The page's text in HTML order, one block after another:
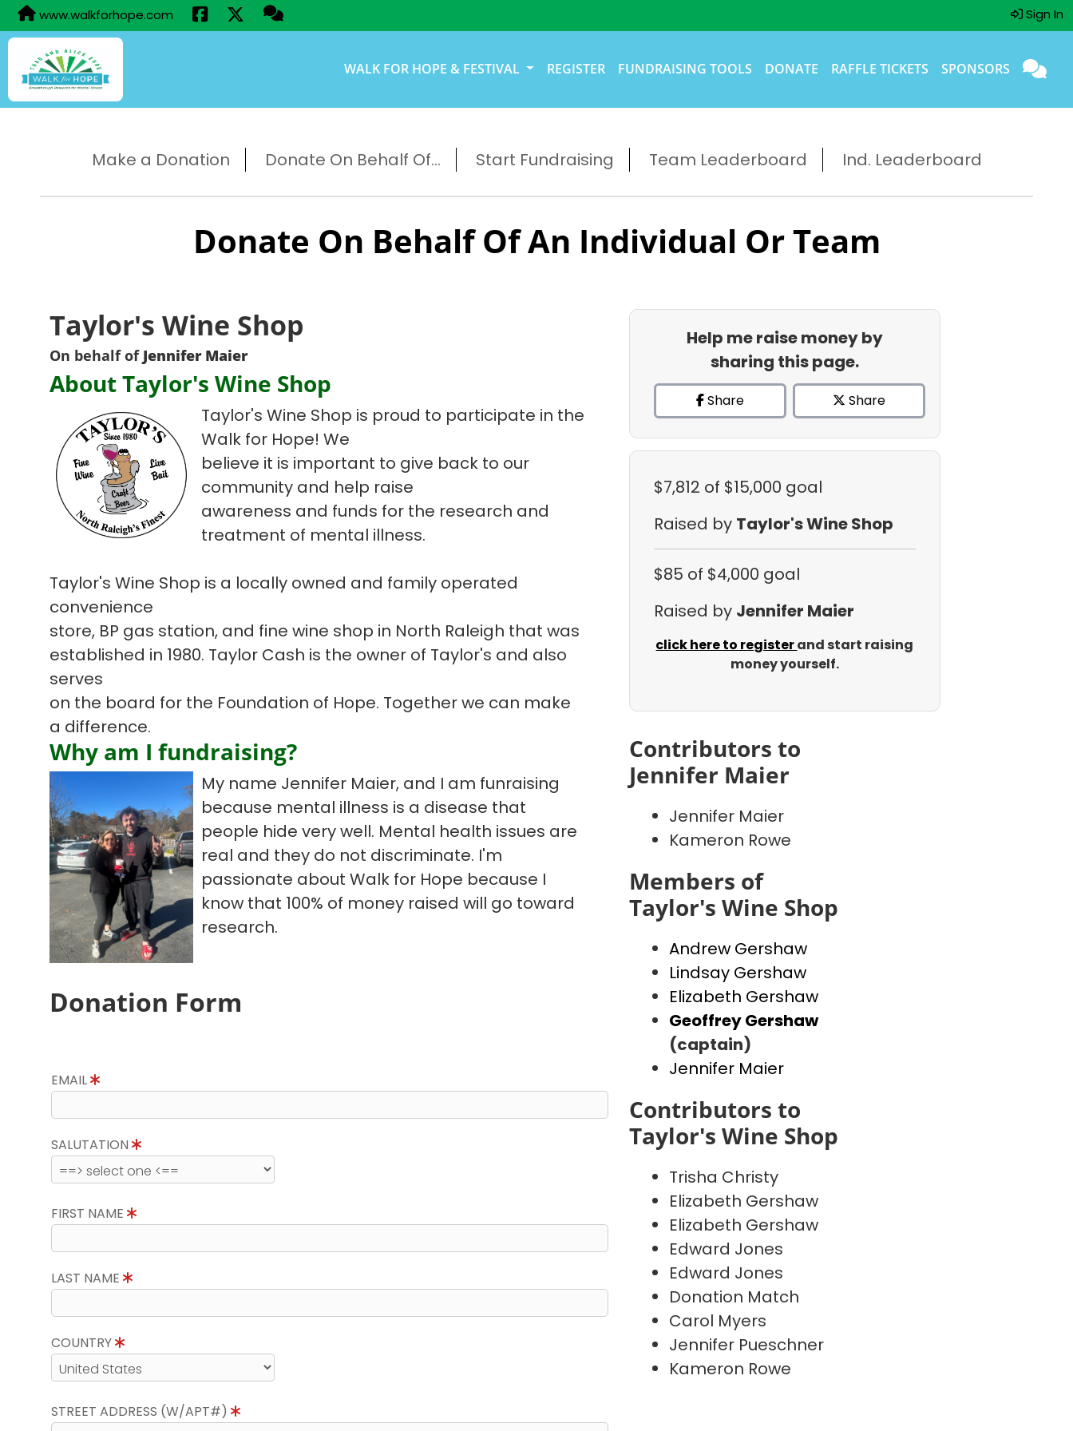
www.walkforhope.com Sign In
WALK FOR HOPE & FESTIVAL REGISTER FUNDRAISING TOOLS DONATE RAFFLE TICKETS SPONSORS
Make a Donation Donate On Behalf Of... Start Fundraising Team Leaderboard Ind. Leaderboard
Donate On Behalf Of An Individual Or Team
Taylor's Wine Shop
On behalf of Jennifer Maier
About Taylor's Wine Shop
Taylor's Wine Shop is proud to participate in the
Walk for Hope! We
believe it is important to give back to our
community and help raise
awareness and funds for the research and
treatment of mental illness.
Taylor's Wine Shop is a locally owned and family operated
convenience
store, BP gas station, and fine wine shop in North Raleigh that was
established in 1980. Taylor Cash is the owner of Taylor's and also
serves
on the board for the Foundation of Hope. Together we can make
a difference.
Why am I fundraising?
My name Jennifer Maier, and I am funraising
because mental illness is a disease that
people hide very well. Mental health issues are
real and they do not discriminate. I'm
passionate about Walk for Hope because I
know that 100% of money raised will go toward
research.
Donation Form
EMAIL
SALUTATION
FIRST NAME
LAST NAME
COUNTRY
STREET ADDRESS (W/APT#)
Help me raise money by
sharing this page.
Share Share
$7,812 of $15,000 goal
Raised by Taylor's Wine Shop
$85 of $4,000 goal
Raised by Jennifer Maier
click here to registerand start raising
money yourself.
Contributors to
Jennifer Maier
Jennifer Maier
Kameron Rowe
Members of
Taylor's Wine Shop
Andrew Gershaw
Lindsay Gershaw
Elizabeth Gershaw
Geoffrey Gershaw
(captain)
Jennifer Maier
Contributors to
Taylor's Wine Shop
Trisha Christy
Elizabeth Gershaw
Elizabeth Gershaw
Edward Jones
Edward Jones
Donation Match
Carol Myers
Jennifer Pueschner
Kameron Rowe